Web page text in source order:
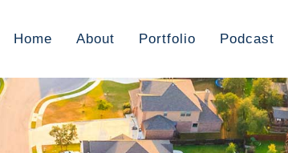
Home About Portfolio Podcast